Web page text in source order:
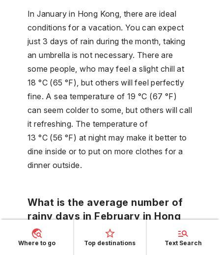
In January in Hong Kong, there are ideal
conditions for a vacation. You can expect
just 3 days of rain during the month, taking
an umbrella is not necessary. There are
some people, who may feel a slight chill at
18 °C (65 °F), but others will feel perfectly
fine. A sea temperature of 19 °C (67 °F)
can seem colder to some, but others will call
it refreshing. The temperature of
13 °C (56 °F) at night may make it better to
dine inside or to put on more clothes for a
dinner outside.
What is the average number of
rainy days in February in Hong
Kong?
Where to go Top destinations Text Search